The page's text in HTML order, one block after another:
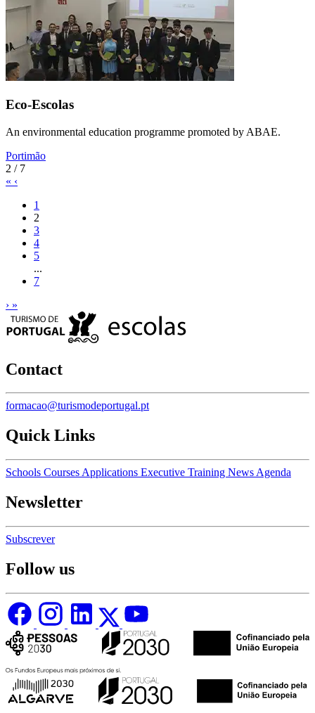
Eco-Escolas
An environmental education programme promoted by ABAE.
Portimão
2 / 7
« ‹
1
2
3
4
5
...
7
› »
Contact
formacao@turismodeportugal.pt
Quick Links
Schools Courses Applications Executive Training News Agenda
Newsletter
Subscrever
Follow us